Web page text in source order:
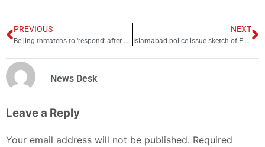
PREVIOUS
Beijing threatens to ‘respond’ after US shoots down Chinese spy balloon
NEXT
Islamabad police issue sketch of F-9 Park rape suspect
News Desk
Leave a Reply
Your email address will not be published. Required